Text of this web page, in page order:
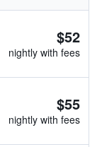
$52
nightly with fees
$55
nightly with fees